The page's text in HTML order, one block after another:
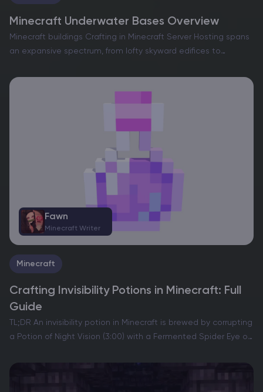
Minecraft Underwater Bases Overview
Minecraft buildings Crafting in Minecraft Server Hosting spans
an expansive spectrum, from lofty skyward edifices to
solitary realm or collaborating on a shared server,
constructing a dwelling is an…
Fawn
Minecraft Writer
Minecraft
Crafting Invisibility Potions in Minecraft: Full
Guide
TL;DR An invisibility potion in Minecraft is brewed by corrupting
a Potion of Night Vision (3:00) with a Fermented Spider Eye on
makes your player model…